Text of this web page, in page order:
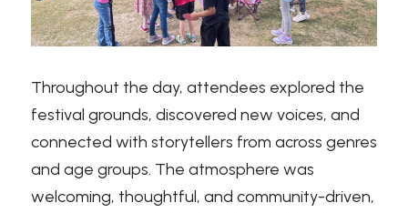
Throughout the day, attendees explored the
festival grounds, discovered new voices, and
connected with storytellers from across genres
and age groups. The atmosphere was
welcoming, thoughtful, and community-driven,